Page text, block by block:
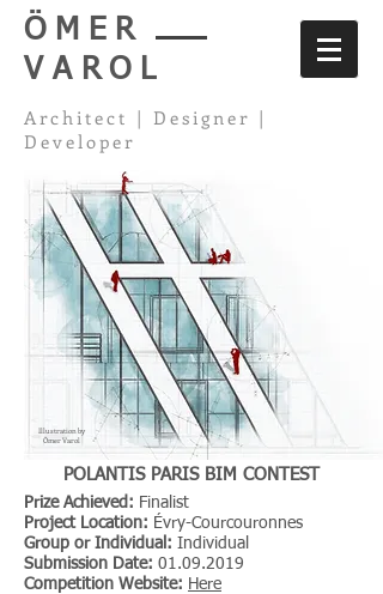
ÖMER
VAROL
Architect | Designer |
Developer
Illustration by
Ömer Varol
POLANTIS PARIS BIM CONTEST
Prize Achieved: Finalist
Project Location: Évry-Courcouronnes
Group or Individual: Individual
Submission Date: 01.09.2019
Competition Website: Here